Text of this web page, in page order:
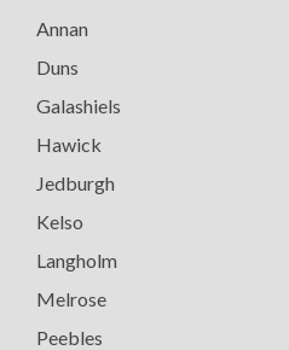
Annan
Duns
Galashiels
Hawick
Jedburgh
Kelso
Langholm
Melrose
Peebles